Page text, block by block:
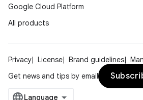
Google Cloud Platform
All products
Privacy License Brand guidelines
Get news and tips by email